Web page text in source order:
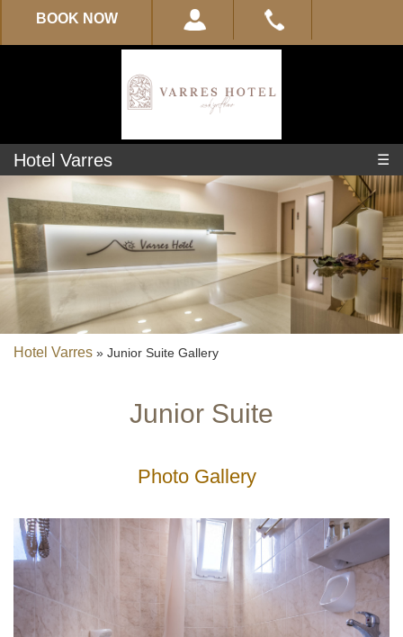
BOOK NOW
Hotel Varres ☰
Experience
About
Varres
Location
Facilities
Lounge
Outdoor
Hotel Varres » Junior Suite Gallery
Junior Suite
Photo Gallery